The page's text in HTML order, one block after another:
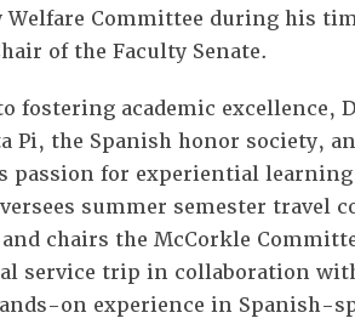
Welfare Committee during his
of the Faculty Senate.
fostering academic excellence,
Pi, the Spanish honor society,
passion for experiential
summer semester travel
chairs the McCorkle
service trip in collaboration
on experience in Spanish-